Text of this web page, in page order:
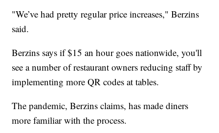
"We’ve had pretty regular price increases," Berzins
said.
Berzins says if $15 an hour goes nationwide, you'll
see a number of restaurant owners reducing staff by
implementing more QR codes at tables.
The pandemic, Berzins claims, has made diners
more familiar with the process.